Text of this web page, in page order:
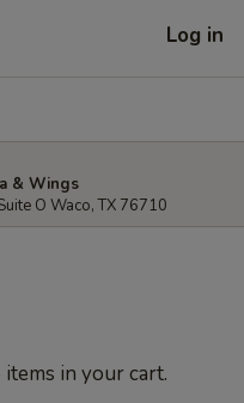
Log in
& Wings
O Waco, TX 76710
items in your cart.